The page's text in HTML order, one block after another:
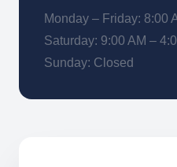
Monday – Friday: 8:00
Saturday: 9:00 AM –
Sunday: Closed